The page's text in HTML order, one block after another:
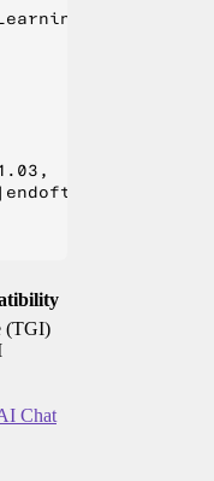
"</
(TGI)
Chat